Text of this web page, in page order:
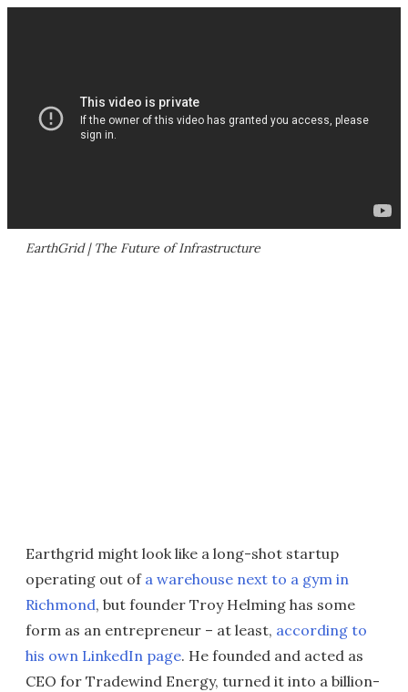
EarthGrid | The Future of Infrastructure
Earthgrid might look like a long-shot startup
operating out of a warehouse next to a gym in
Richmond, but founder Troy Helming has some
form as an entrepreneur – at least, according to
his own LinkedIn page. He founded and acted as
CEO for Tradewind Energy, turned it into a billion-